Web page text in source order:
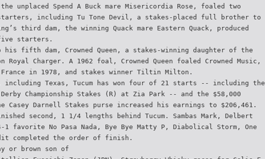
the unplaced Spend A Buck mare Misericordia Rose, foaled two
including Tu Tone Devil, a stakes-placed full brother to
third dam, the winning Quack mare Eastern Quack, produced
starters.
his fifth dam, Crowned Queen, a stakes-winning daughter of the
Charger. A 1962 foal, Crowned Queen foaled Crowned Music,
in 1978, and stakes winner Tiltin Milton.
including Texas, Tucum has won four of 21 starts -- including the
Derby Championship Stakes (R) at Zia Park -- and the $58,000
Casey Darnell Stakes purse increased his earnings to $206,461.
second, 1 1/4 lengths behind Tucum. Sambas Mark, Delbert
1 favorite No Pasa Nada, Bye Bye Matty P, Diabolical Storm, One
completed the order of finish.
or brown son of